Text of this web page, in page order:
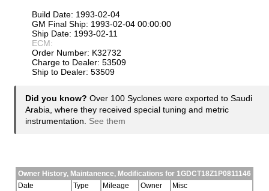
Build Date: 1993-02-04
GM Final Ship: 1993-02-04 00:00:00
Ship Date: 1993-02-11
ECM:
Order Number: K32732
Charge to Dealer: 53509
Ship to Dealer: 53509
Did you know? Over 100 Syclones were exported to Saudi
Arabia, where they received special tuning and metric
instrumentation. See them
Owner History, Maintanence, Modifications for 1GDCT18Z1P0811146
Date
Type Mileage Owner
Misc